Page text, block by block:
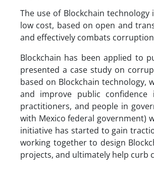
The use of Blockchain
low cost, based on open and
and effectively combats
Blockchain has been applied to
presented a case study on
based on Blockchain
and improve public confidence
practitioners, and people in
with Mexico federal government)
initiative has started to gain
working together to design
projects, and ultimately help curb